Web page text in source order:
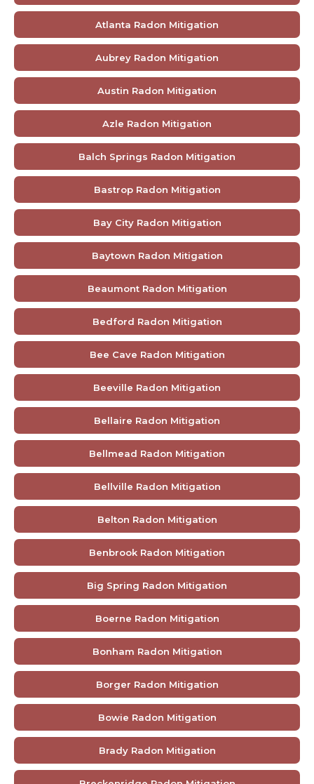
Atlanta Radon Mitigation
Aubrey Radon Mitigation
Austin Radon Mitigation
Azle Radon Mitigation
Balch Springs Radon Mitigation
Bastrop Radon Mitigation
Bay City Radon Mitigation
Baytown Radon Mitigation
Beaumont Radon Mitigation
Bedford Radon Mitigation
Bee Cave Radon Mitigation
Beeville Radon Mitigation
Bellaire Radon Mitigation
Bellmead Radon Mitigation
Bellville Radon Mitigation
Belton Radon Mitigation
Benbrook Radon Mitigation
Big Spring Radon Mitigation
Boerne Radon Mitigation
Bonham Radon Mitigation
Borger Radon Mitigation
Bowie Radon Mitigation
Brady Radon Mitigation